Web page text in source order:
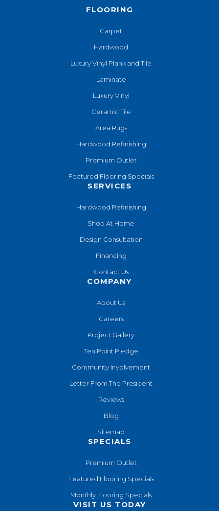
FLOORING
Carpet
Hardwood
Luxury Vinyl Plank and Tile
Laminate
Luxury Vinyl
Ceramic Tile
Area Rugs
Hardwood Refinishing
Premium Outlet
Featured Flooring Specials
SERVICES
Hardwood Refinishing
Shop At Home
Design Consultation
Financing
Contact Us
COMPANY
About Us
Careers
Project Gallery
Ten Point Pledge
Community Involvement
Letter From The President
Reviews
Blog
Sitemap
SPECIALS
Premium Outlet
Featured Flooring Specials
Monthly Flooring Specials
VISIT US TODAY